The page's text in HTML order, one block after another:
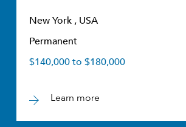
New York , USA
Permanent
$140,000 to $180,000
Learn more